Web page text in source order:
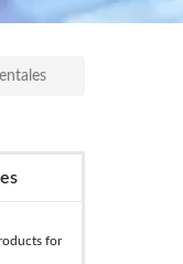
for